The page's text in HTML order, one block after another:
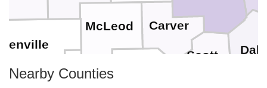
Sibley
Scott
Renville
McLeod Carver
Nearby Counties